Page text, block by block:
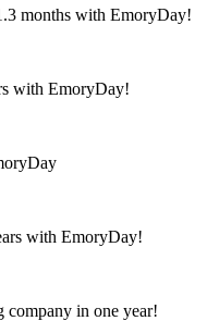
months with EmoryDay!
with EmoryDay!
with EmoryDay!
company in one year!